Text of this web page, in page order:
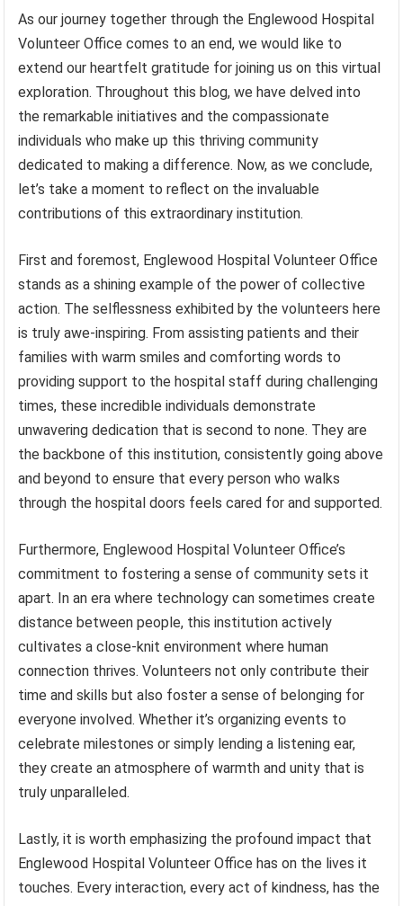
As our journey together through the Englewood Hospital
Volunteer Office comes to an end, we would like to
extend our heartfelt gratitude for joining us on this virtual
exploration. Throughout this blog, we have delved into
the remarkable initiatives and the compassionate
individuals who make up this thriving community
dedicated to making a difference. Now, as we conclude,
let’s take a moment to reflect on the invaluable
contributions of this extraordinary institution.
First and foremost, Englewood Hospital Volunteer Office
stands as a shining example of the power of collective
action. The selflessness exhibited by the volunteers here
is truly awe-inspiring. From assisting patients and their
families with warm smiles and comforting words to
providing support to the hospital staff during challenging
times, these incredible individuals demonstrate
unwavering dedication that is second to none. They are
the backbone of this institution, consistently going above
and beyond to ensure that every person who walks
through the hospital doors feels cared for and supported.
Furthermore, Englewood Hospital Volunteer Office’s
commitment to fostering a sense of community sets it
apart. In an era where technology can sometimes create
distance between people, this institution actively
cultivates a close-knit environment where human
connection thrives. Volunteers not only contribute their
time and skills but also foster a sense of belonging for
everyone involved. Whether it’s organizing events to
celebrate milestones or simply lending a listening ear,
they create an atmosphere of warmth and unity that is
truly unparalleled.
Lastly, it is worth emphasizing the profound impact that
Englewood Hospital Volunteer Office has on the lives it
touches. Every interaction, every act of kindness, has the